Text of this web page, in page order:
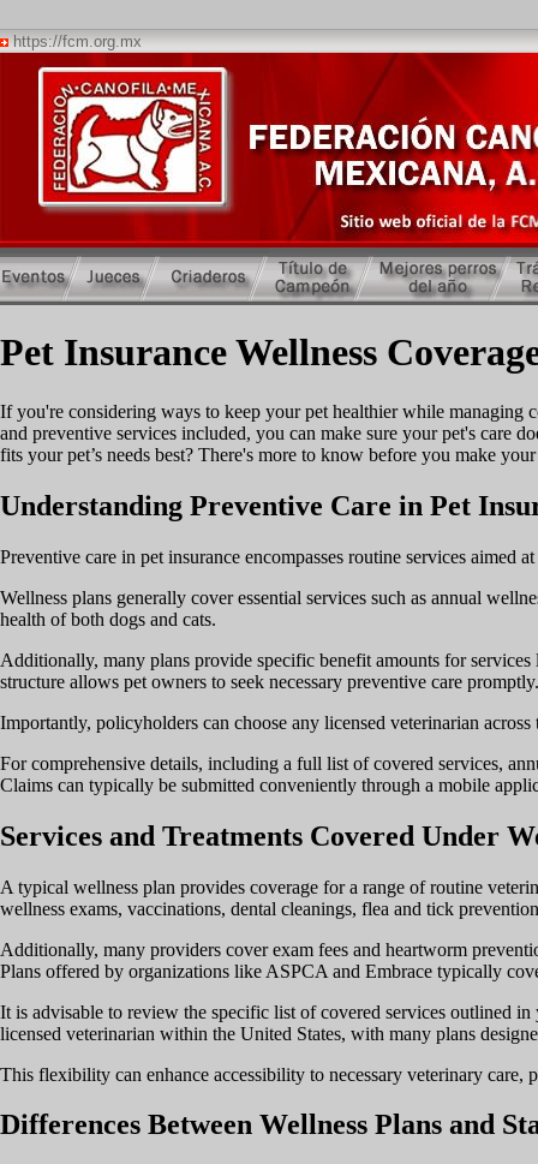
https://fcm.org.mx
Pet Insurance Wellness
If you're considering ways to keep your pet healthier while managing
and preventive services included, you can make sure your pet's care
fits your pet’s needs best? There's more to know before you make
Understanding Preventive Care in Pet
Preventive care in pet insurance encompasses routine services aimed
Wellness plans generally cover essential services such as annual
health of both dogs and cats.
Additionally, many plans provide specific benefit amounts for
structure allows pet owners to seek necessary preventive care promptly.
Importantly, policyholders can choose any licensed veterinarian
For comprehensive details, including a full list of covered services,
Claims can typically be submitted conveniently through a mobile
Services and Treatments Covered Under
A typical wellness plan provides coverage for a range of routine
wellness exams, vaccinations, dental cleanings, flea and tick
Additionally, many providers cover exam fees and heartworm
Plans offered by organizations like ASPCA and Embrace typically
It is advisable to review the specific list of covered services outlined
licensed veterinarian within the United States, with many plans
This flexibility can enhance accessibility to necessary veterinary care,
Differences Between Wellness Plans and